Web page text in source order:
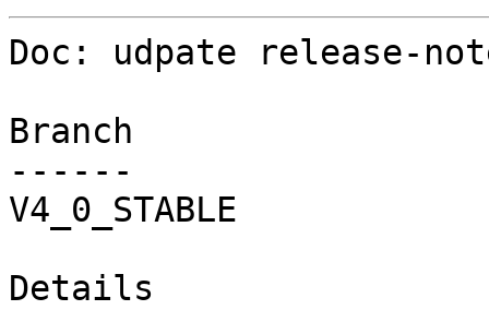
Doc: udpate release-
Branch
------
V4_0_STABLE
Details